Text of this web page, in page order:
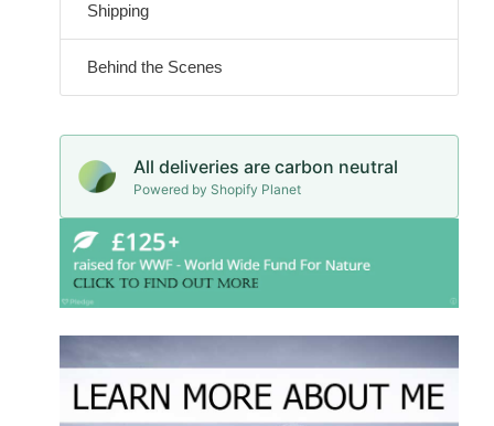
Shipping
Behind the Scenes
All deliveries are carbon neutral
Powered by Shopify Planet